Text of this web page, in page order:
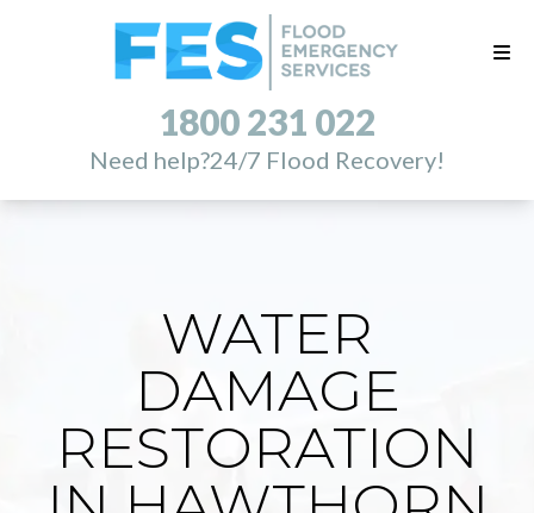
1800 231 022
Need help?24/7 Flood Recovery!
WATER
DAMAGE
RESTORATION